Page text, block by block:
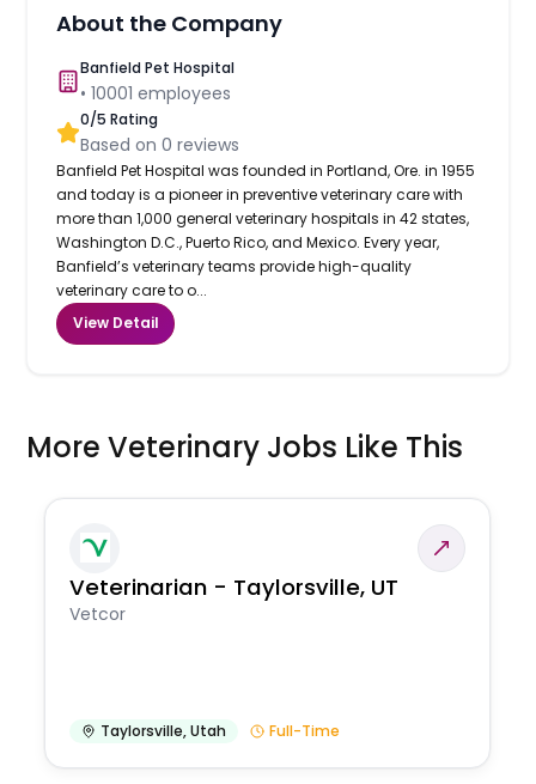
About the Company
Banfield Pet Hospital
•10001 employees
0/5 Rating
Based on0 reviews
Banfield Pet Hospital was founded in Portland, Ore. in 1955
and today is a pioneer in preventive veterinary care with
more than 1,000 general veterinary hospitals in 42 states,
Washington D.C., Puerto Rico, and Mexico. Every year,
Banfield’s veterinary teams provide high-quality
veterinary care to o...
View Detail
More Veterinary Jobs Like This
Veterinarian - Taylorsville, UT
Vetcor
Taylorsville,Utah Full-Time